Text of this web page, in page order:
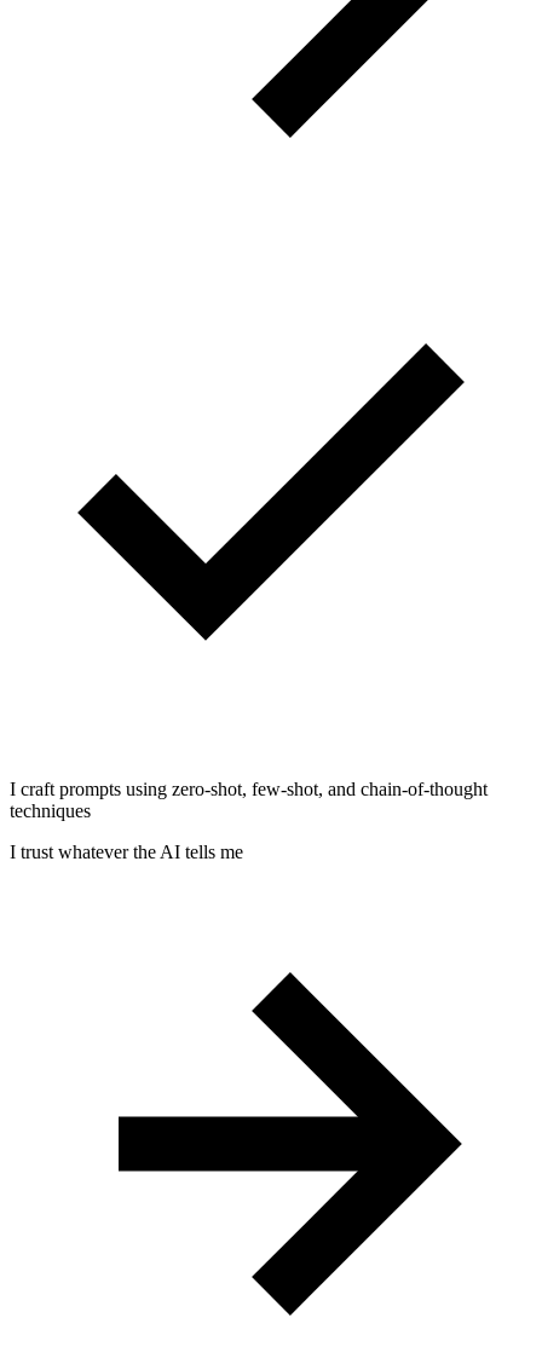
I craft prompts using zero-shot, few-shot, and chain-of-thought
techniques
I trust whatever the AI tells me